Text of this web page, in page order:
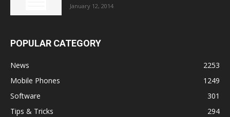
January 12, 2014
POPULAR CATEGORY
News
2253
Mobile Phones
1249
Software
301
Tips & Tricks
294